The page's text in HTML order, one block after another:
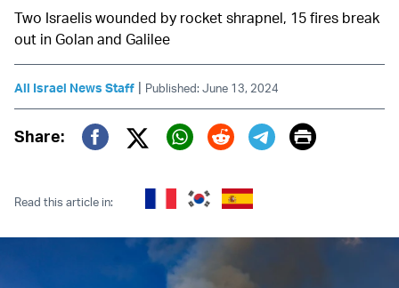
Two Israelis wounded by rocket shrapnel, 15 fires break
out in Golan and Galilee
All Israel News Staff | Published: June 13, 2024
Share:
Twitter (X)
Print
Read this article in: